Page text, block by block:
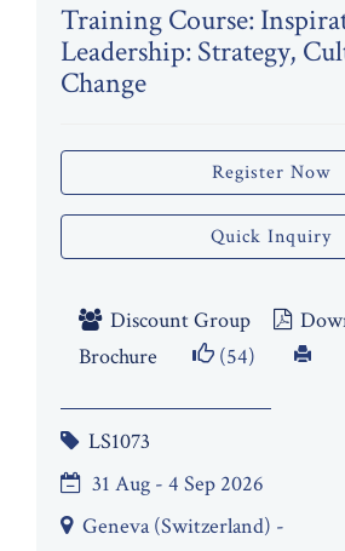
Training Course:
Leadership: Strategy,
Change
Register Now
Quick Inquiry
Discount Group
Brochure
(54)
LS1073
31 Aug - 4 Sep 2026
Geneva (Switzerland) -